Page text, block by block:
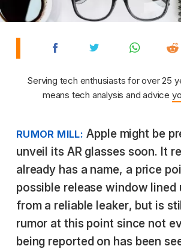
Serving tech enthusiasts for over 25
means tech analysis and advice
RUMOR MILL: Apple might be
unveil its AR glasses soon. It
already has a name, a price
possible release window lined
from a reliable leaker, but is
rumor at this point since not
being reported on has been